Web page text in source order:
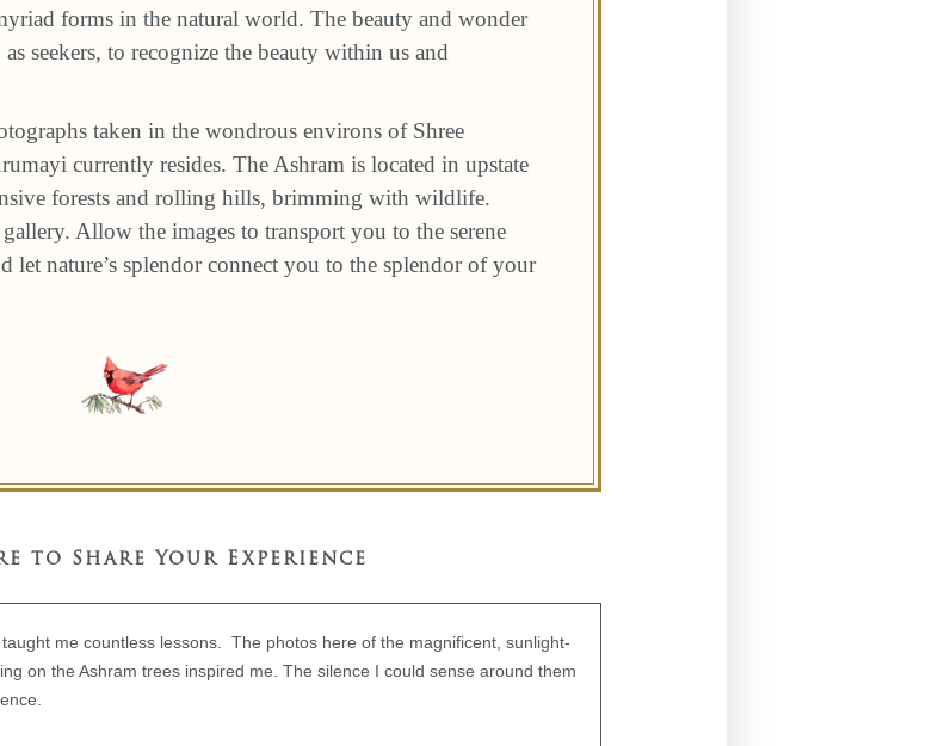
forms in the natural world. The beauty and wonder
seekers, to recognize the beauty within us and
taken in the wondrous environs of Shree
currently resides. The Ashram is located in upstate
forests and rolling hills, brimming with wildlife.
Allow the images to transport you to the serene
let nature’s splendor connect you to the splendor of your
to Share Your Experience
me countless lessons. The photos here of the magnificent, sunlight-
on the Ashram trees inspired me. The silence I could sense around them